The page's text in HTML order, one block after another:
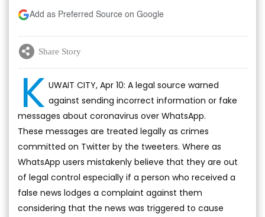
Add as Preferred Source on Google
Share Story
K UWAIT CITY, Apr 10: A legal source warned
against sending incorrect information or fake
messages about coronavirus over WhatsApp.
These messages are treated legally as crimes
committed on Twitter by the tweeters. Where as
WhatsApp users mistakenly believe that they are out
of legal control especially if a person who received a
false news lodges a complaint against them
considering that the news was triggered to cause